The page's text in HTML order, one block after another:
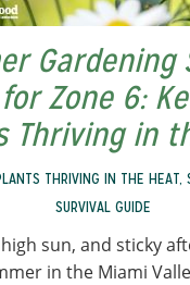
Gardening
Zone 6:
Thriving in
THRIVING IN THE HEAT,
SURVIVAL GUIDE
sun, and sticky
in the Miami